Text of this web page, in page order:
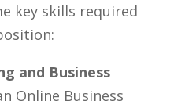
key skills required
and Business
⁤Online Business